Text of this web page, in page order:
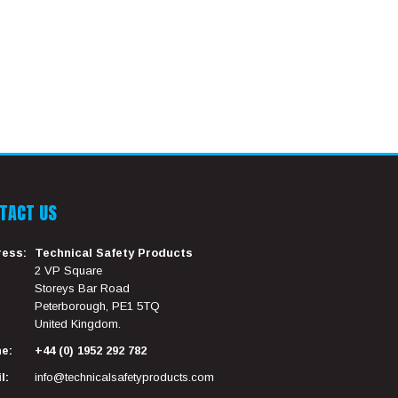
US
Technical Safety Products
2 VP Square
Storeys Bar Road
Peterborough, PE1 5TQ
United Kingdom.
+44 (0) 1952 292 782
info@technicalsafetyproducts.com